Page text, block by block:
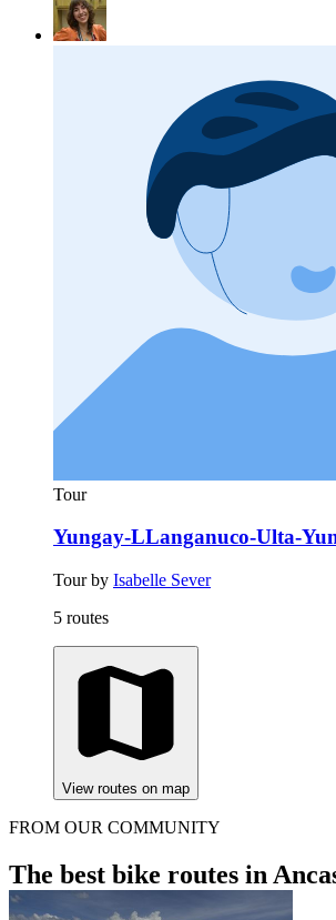
Tour
Yungay-LLanganuco-Ulta-
Tour by Isabelle Sever
5 routes
View routes on map
FROM OUR COMMUNITY
The best bike routes in